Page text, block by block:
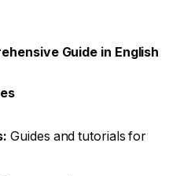
Guide in English
Guides and tutorials for